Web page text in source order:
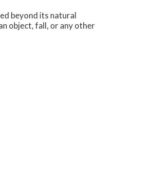
beyond its natural
object, fall, or any other